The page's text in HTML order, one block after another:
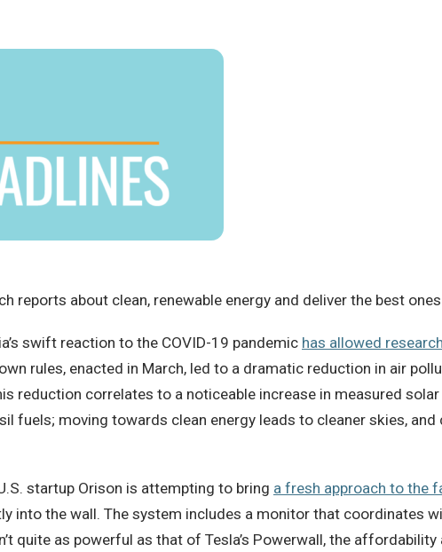
reports about clean, renewable energy and deliver the best
swift reaction to the COVID-19 pandemic has allowed
rules, enacted in March, led to a dramatic reduction in air
reduction correlates to a noticeable increase in measured
moving towards clean energy leads to cleaner skies,
startup Orison is attempting to bring a fresh approach to the
into the wall. The system includes a monitor that coordinates
quite as powerful as that of Tesla’s Powerwall, the